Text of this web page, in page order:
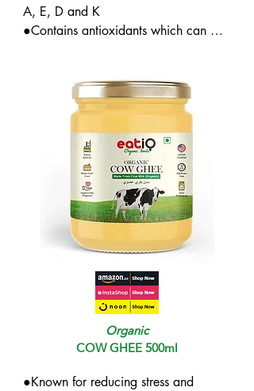
A, E, D and K
●Contains antioxidants which can
consumed on an empty stomach
Organic
COW GHEE 500ml
●Known for reducing stress and